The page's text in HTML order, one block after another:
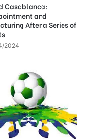
Casablanca:
and
After a Series of
2024